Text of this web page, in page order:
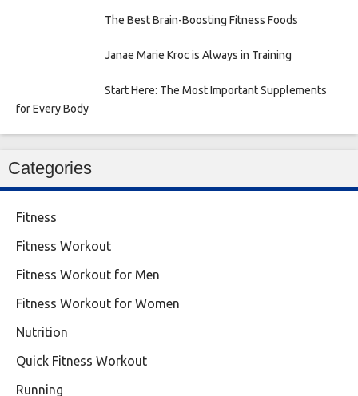
The Best Brain-Boosting Fitness Foods
Janae Marie Kroc is Always in Training
Start Here: The Most Important Supplements
for Every Body
Categories
Fitness
Fitness Workout
Fitness Workout for Men
Fitness Workout for Women
Nutrition
Quick Fitness Workout
Running